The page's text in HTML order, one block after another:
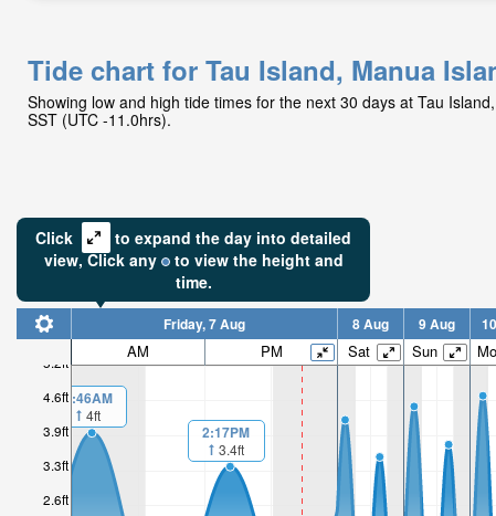
Tide chart for Tau Island, Manua
Showing low and high tide times for the next 30 days at Tau
SST (UTC -11.0hrs).
Click
to expand the day into detailed
view,Click any to view the height and
time.
2.6ft
3.3ft
3.9ft
4.6ft
5.2ft
Friday, 7 Aug 8 Aug 9 Aug
AM PM Sat Sun
1:46AM
4ft
2:17PM
3.4ft